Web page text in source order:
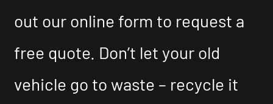
out our online form to request a
free quote. Don’t let your old
vehicle go to waste – recycle it